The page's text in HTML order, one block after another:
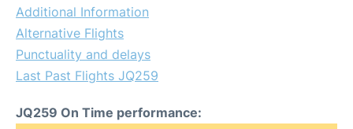
Additional Information
Alternative Flights
Punctuality and delays
Last Past Flights JQ259
JQ259 On Time performance: